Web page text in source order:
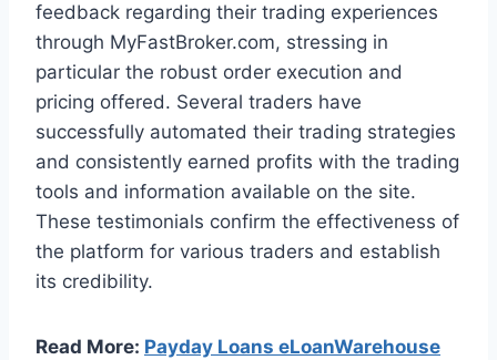
feedback regarding their trading experiences
through MyFastBroker.com, stressing in
particular the robust order execution and
pricing offered. Several traders have
successfully automated their trading strategies
and consistently earned profits with the trading
tools and information available on the site.
These testimonials confirm the effectiveness of
the platform for various traders and establish
its credibility.
Read More: Payday Loans eLoanWarehouse